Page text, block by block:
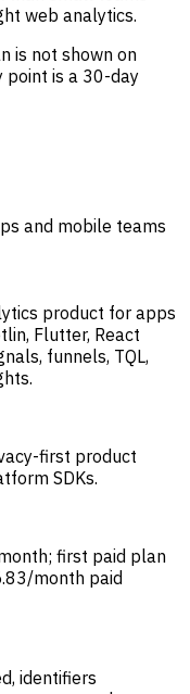
web analytics.
is not shown on
point is a 30-day
and mobile teams
product for apps
Flutter, React
funnels, TQL,
first product
SDKs.
first paid plan
month paid
identifiers